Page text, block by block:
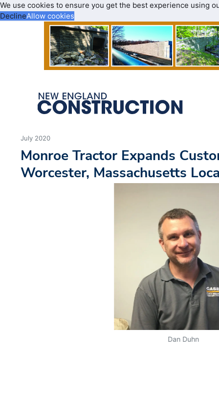
We use cookies to ensure you get the best experience using
DeclineAllow cookies
July 2020
Monroe Tractor Expands
Worcester, Massachusetts
Dan Duhn